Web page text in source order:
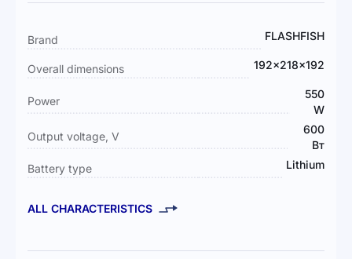
More
Information
Brand FLASHFISH
Overall dimensions 192x218x192
Power
550
W
Output voltage, V
600
Вт
Battery type
Lithium
ALL CHARACTERISTICS